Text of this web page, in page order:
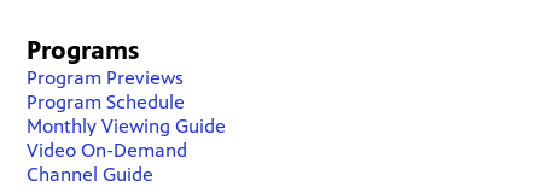
Programs
Program Previews
Program Schedule
Monthly Viewing Guide
Video On-Demand
Channel Guide